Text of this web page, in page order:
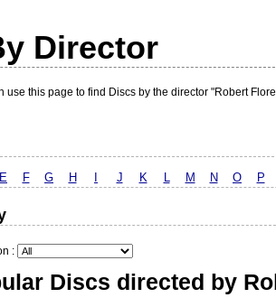
Director
use this page to find Discs by the director "Robert
E F G H J K L M N O P
:
Discs directed by